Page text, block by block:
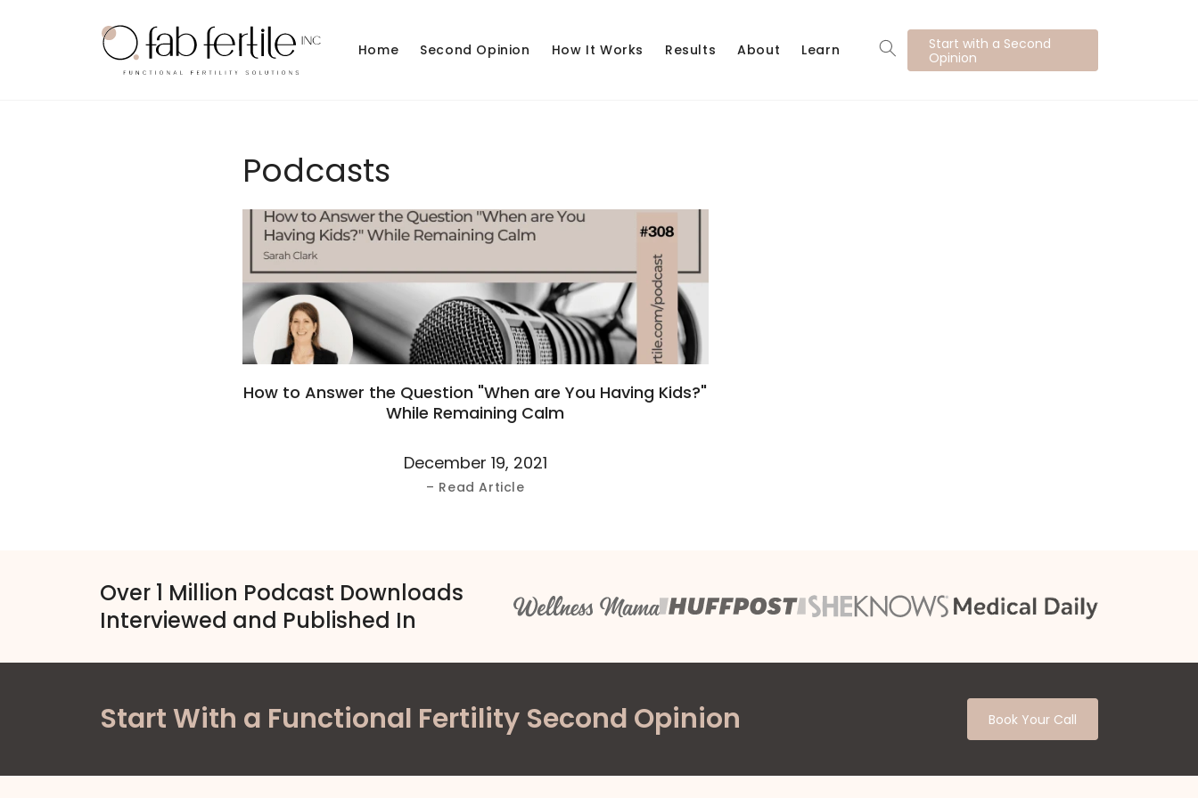
Home
Second Opinion How It Works Results About Learn
Start with a Second
Opinion
Podcasts
How to Answer the Question "When are You Having Kids?"
While Remaining Calm
December 19, 2021
– Read Article
Over 1 Million Podcast Downloads
Interviewed and Published In
Start With a Functional Fertility Second Opinion Book Your Call